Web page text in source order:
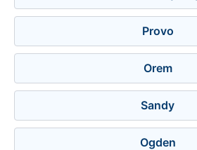
Provo
Orem
Sandy
Ogden